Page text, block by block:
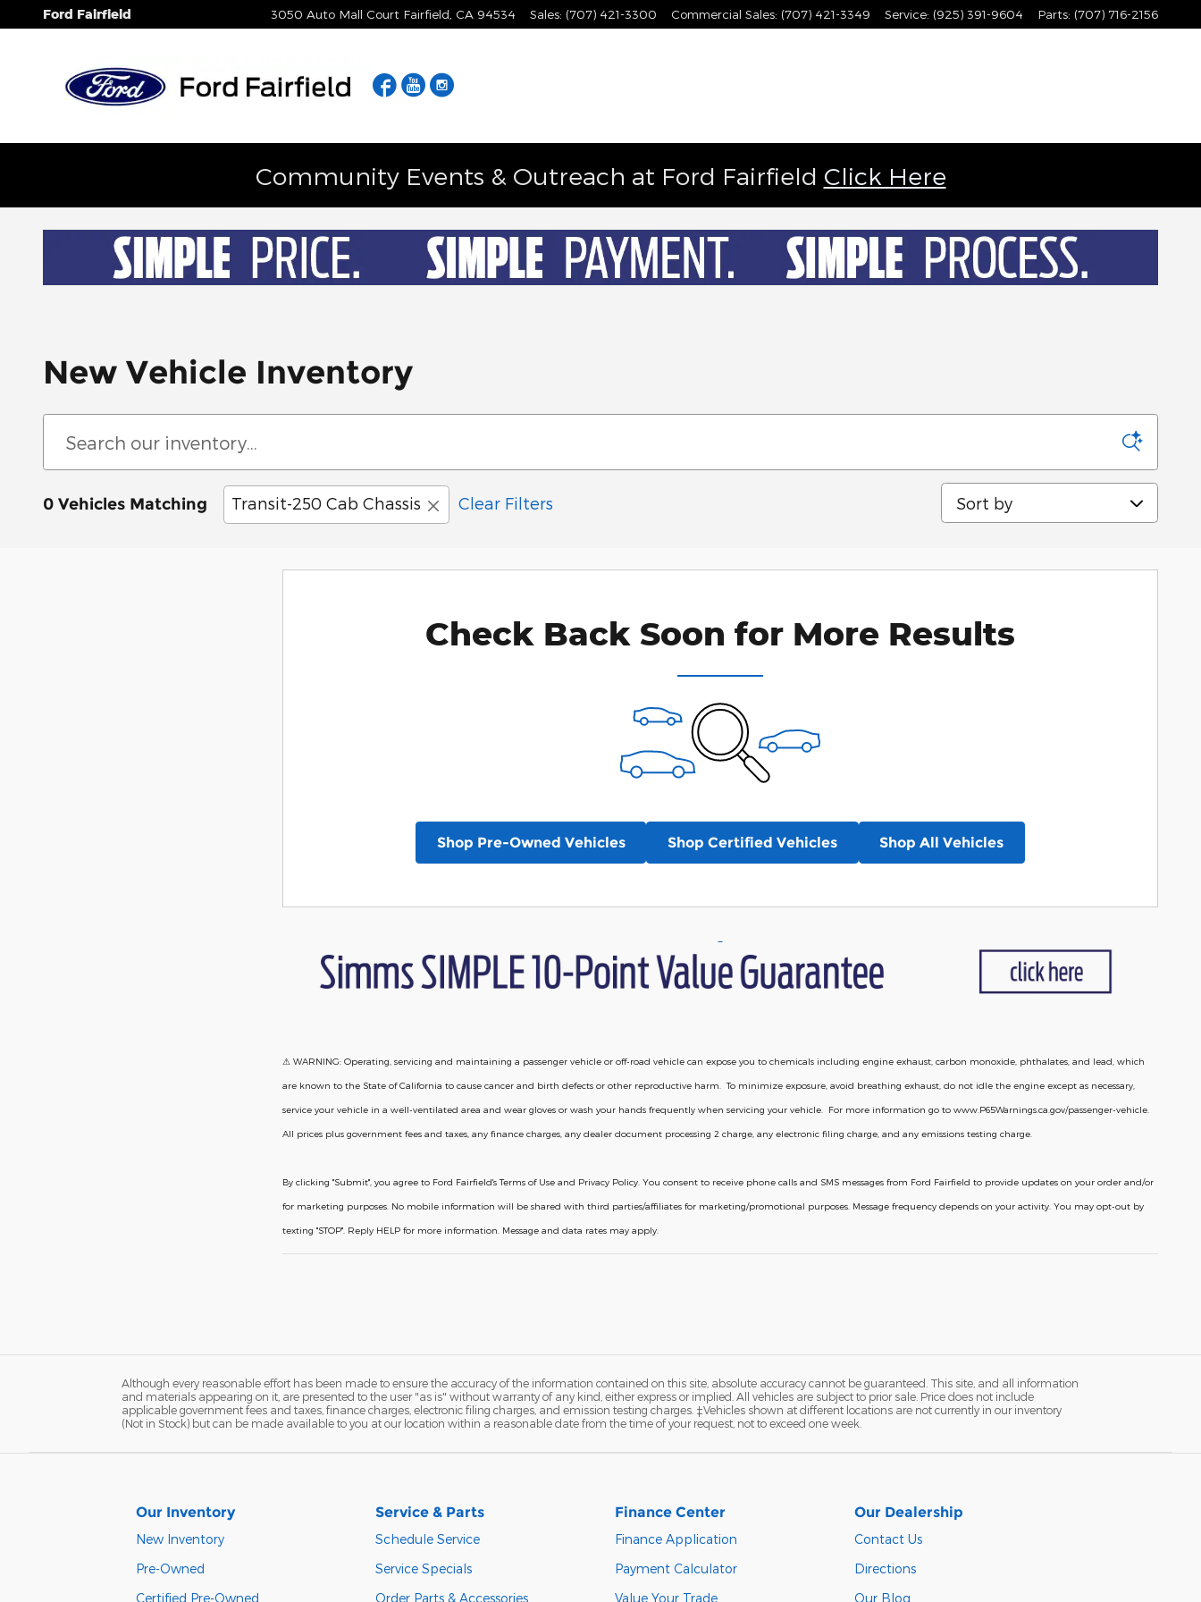
Skip to main content
Ford Fairfield 3050 Auto Mall Court Fairfield CA 94534 Sales: (707) 421-3300 Commercial Sales: (707) 421-3349 Service: (925) 391-9604 Parts: (707) 716-2156
Facebook
YouTube
Community Events & Outreach at Ford Fairfield Click Here
New Vehicle Inventory
0 Vehicles Matching Transit-250 Cab Chassis Clear Filters Sort by
Check Back Soon for More Results
Shop Pre-Owned Vehicles Shop Certified Vehicles Shop All Vehicles
⚠ WARNING: Operating, servicing and maintaining a passenger vehicle or off-road vehicle can expose you to chemicals including engine exhaust, carbon monoxide, phthalates, and lead, which
are known to the State of California to cause cancer and birth defects or other reproductive harm. To minimize exposure, avoid breathing exhaust, do not idle the engine except as necessary,
service your vehicle in a well-ventilated area and wear gloves or wash your hands frequently when servicing your vehicle. For more information go to www.P65Warnings.ca.gov/passenger-vehicle.
All prices plus government fees and taxes, any finance charges, any dealer document processing 2 charge, any electronic filing charge, and any emissions testing charge.
By clicking "Submit", you agree to Ford Fairfield's Terms of Use and Privacy Policy. You consent to receive phone calls and SMS messages from Ford Fairfield to provide updates on your order and/or
for marketing purposes. No mobile information will be shared with third parties/affiliates for marketing/promotional purposes. Message frequency depends on your activity. You may opt-out by
texting "STOP". Reply HELP for more information. Message and data rates may apply.
Although every reasonable effort has been made to ensure the accuracy of the information contained on this site, absolute accuracy cannot be guaranteed. This site, and all information
and materials appearing on it, are presented to the user "as is" without warranty of any kind, either express or implied. All vehicles are subject to prior sale. Price does not include
applicable government fees and taxes, finance charges, electronic filing charges, and emission testing charges. ‡Vehicles shown at different locations are not currently in our inventory
(Not in Stock) but can be made available to you at our location within a reasonable date from the time of your request, not to exceed one week.
Our Inventory
New Inventory
Pre-Owned
Certified Pre-Owned
Service & Parts
Schedule Service
Service Specials
Order Parts & Accessories
Finance Center
Finance Application
Payment Calculator
Value Your Trade
Our Dealership
Contact Us
Directions
Our Blog